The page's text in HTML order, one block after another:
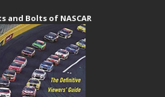
and Bolts of NASCAR